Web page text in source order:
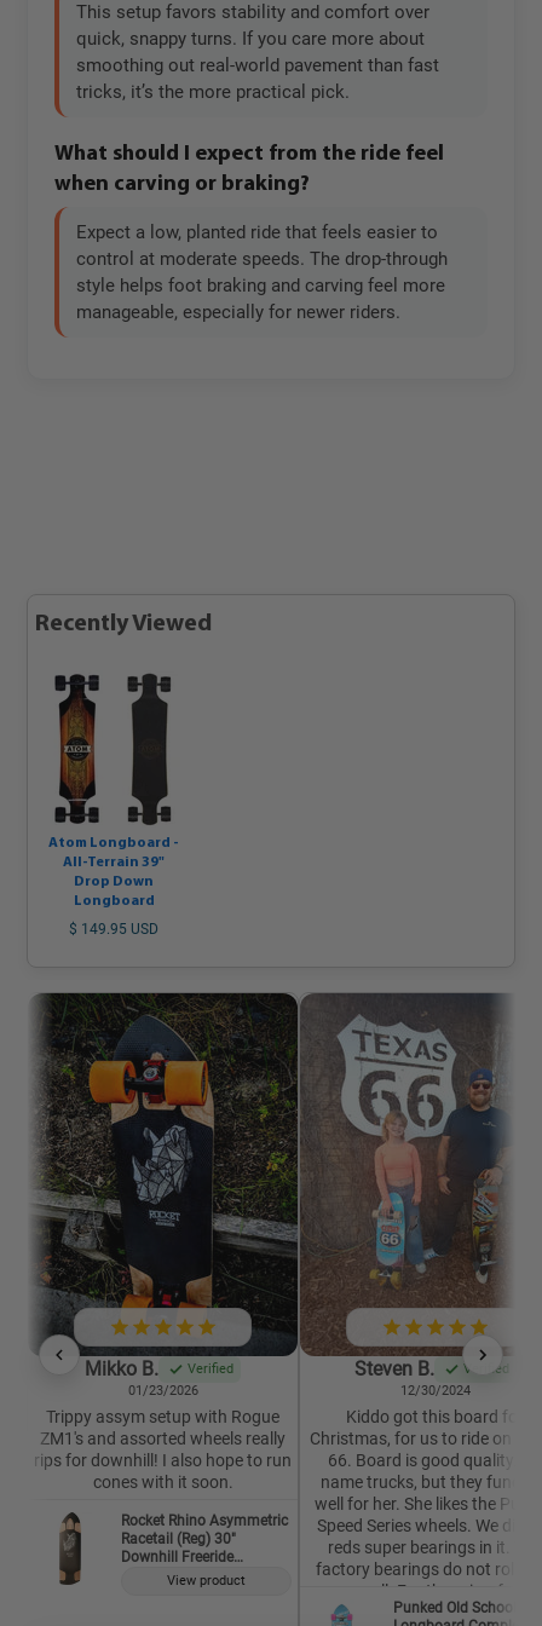
This setup favors stability and comfort over
quick, snappy turns. If you care more about
smoothing out real-world pavement than fast
tricks, it’s the more practical pick.
What should I expect from the ride feel
when carving or braking?
Expect a low, planted ride that feels easier to
control at moderate speeds. The drop-through
style helps foot braking and carving feel more
manageable, especially for newer riders.
Recently Viewed
Atom Longboard -
All-Terrain 39"
Drop Down
Longboard
$ 149.95 USD
Mikko B.
Verified
01/23/2026
Trippy assym setup with Rogue
ZM1's and assorted wheels really
rips for downhill! I also hope to run
cones with it soon.
Rocket Rhino Asymmetric
Racetail (Reg) 30"
Downhill Freeride
Longboard Deck
View product
Steven B.
Verified
12/30/2024
Kiddo got this board for
Christmas, for us to ride on
66. Board is good quality. No
name trucks, but they
well for her. She likes the
Speed Series wheels. We did
reds super bearings in it. The
factory bearings do not roll
as well. For the price, for a
complete, it is well worth it.
Punked Old School